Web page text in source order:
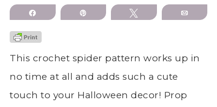
Share Tweet Email
This crochet spider pattern works up in
no time at all and adds such a cute
touch to your Halloween decor! Prop